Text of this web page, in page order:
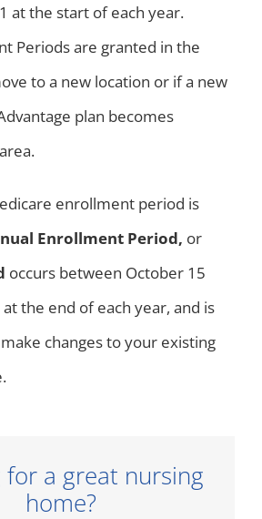
at the start of each year.
Periods are granted in the
to a new location or if a new
plan becomes
enrollment period is
Enrollment Period, or
occurs between October 15
the end of each year, and is
changes to your existing
for a great nursing
home?